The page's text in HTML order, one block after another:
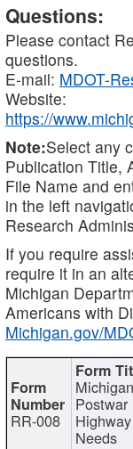
Questions:
Please contact
questions.
E-mail: MDOT-
Website:
https://
Note:Select any
Publication Title,
File Name and
in the left
Research
If you require
require it in an
Michigan
Americans with
Michigan.gov/
RR-008
Postwar
Highway
Needs